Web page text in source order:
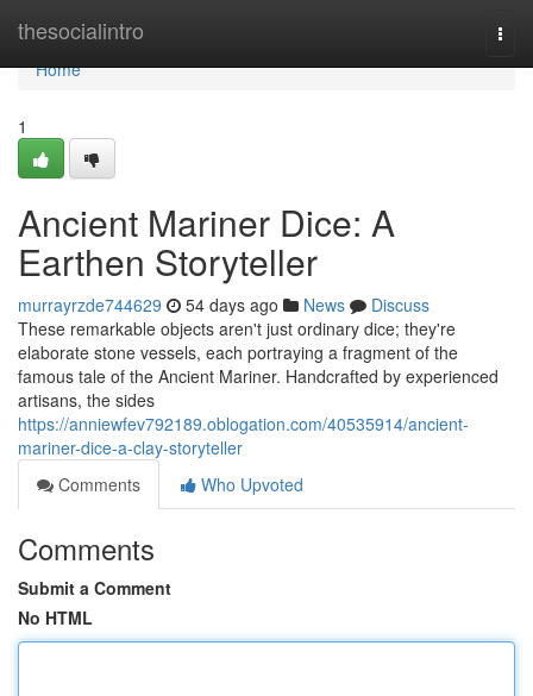
thesocialintro
Home
Home
1
Ancient Mariner Dice: A
Earthen Storyteller
murrayrzde744629 54 days ago News
Discuss
These remarkable objects aren't just ordinary dice; they're
elaborate stone vessels, each portraying a fragment of the
famous tale of the Ancient Mariner. Handcrafted by experienced
artisans, the sides
https://anniewfev792189.oblogation.com/40535914/ancient-
mariner-dice-a-clay-storyteller
Comments
Who Upvoted
Comments
Submit a Comment
No HTML